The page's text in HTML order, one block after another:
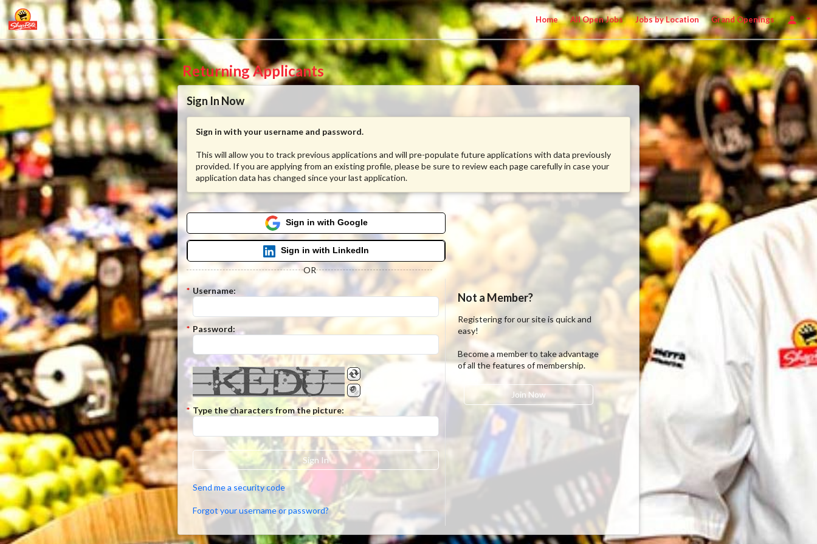
Home All Open Jobs Jobs by Location Grand Openings
Returning Applicants
Sign In Now
Sign in with your username and password.
This will allow you to track previous applications and will pre-populate future applications with data previously
provided. If you are applying from an existing profile, please be sure to review each page carefully in case your
application data has changed since your last application.
Sign in with Google
Sign in with LinkedIn
OR
* Username:
* Password:
* Type the characters from the picture:
Sign In
Send me a security code
Forgot your username or password?
Not a Member?
Registering for our site is quick and
easy!
Become a member to take advantage
of all the features of membership.
Join Now